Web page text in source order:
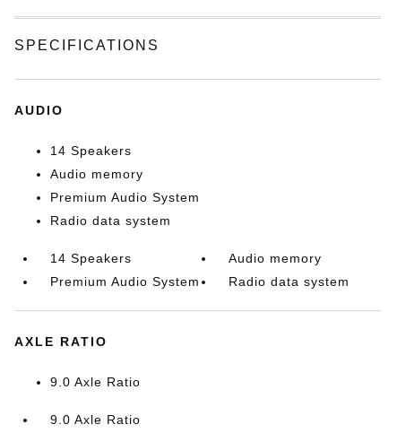
SPECIFICATIONS
AUDIO
14 Speakers
Audio memory
Premium Audio System
Radio data system
14 Speakers
Audio memory
Premium Audio System
Radio data system
AXLE RATIO
9.0 Axle Ratio
9.0 Axle Ratio